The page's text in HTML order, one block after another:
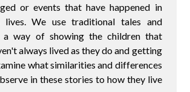
or events that have happened in
lives. We use traditional tales and
a way of showing the children that
always lived as they do and getting
what similarities and differences
in these stories to how they live